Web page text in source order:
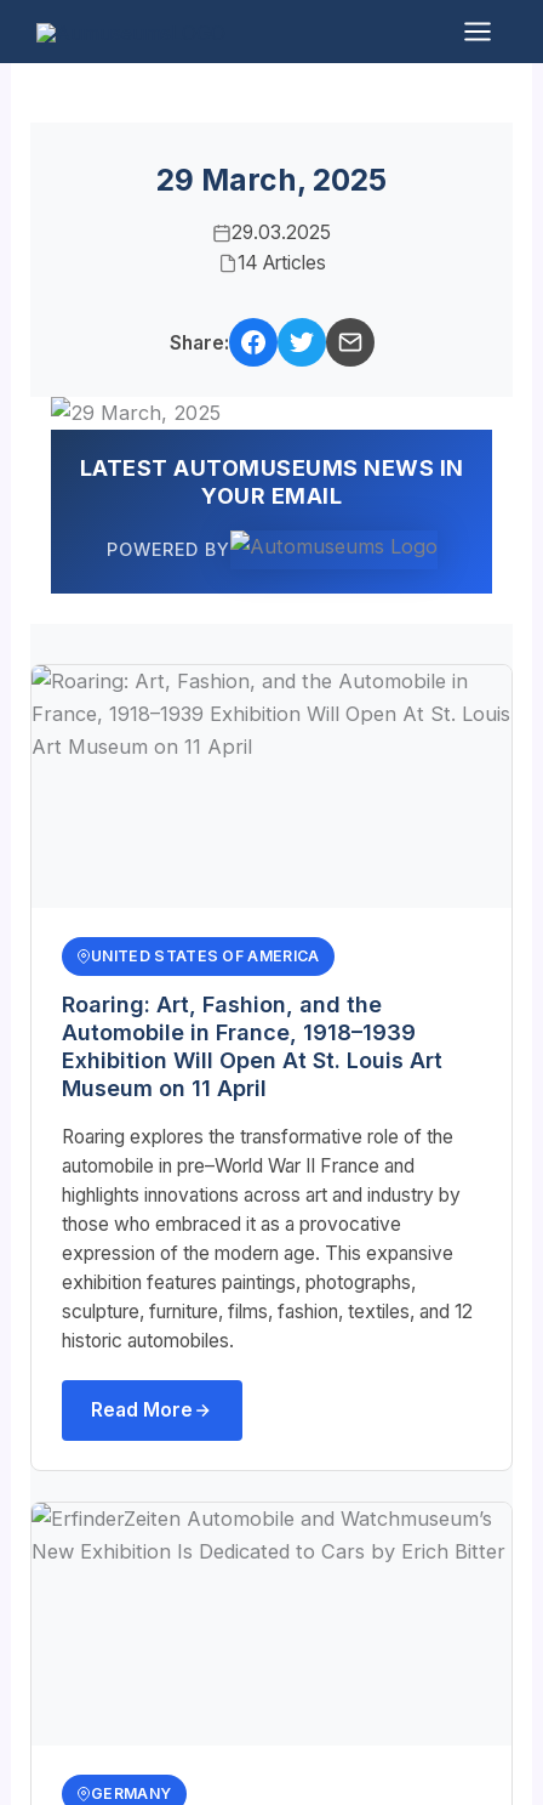
Main
29 March, 2025
29.03.2025
14 Articles
Share:
LATEST AUTOMUSEUMS NEWS IN
YOUR EMAIL
POWERED BY
UNITED STATES OF AMERICA
Roaring: Art, Fashion, and the
Automobile in France, 1918–1939
Exhibition Will Open At St. Louis Art
Museum on 11 April
Roaring explores the transformative role of the
automobile in pre–World War II France and
highlights innovations across art and industry by
those who embraced it as a provocative
expression of the modern age. This expansive
exhibition features paintings, photographs,
sculpture, furniture, films, fashion, textiles, and 12
historic automobiles.
Read More
GERMANY